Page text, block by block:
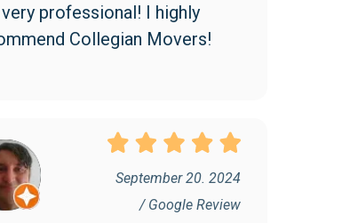
very professional! I highly
Collegian Movers!
September 20. 2024
/ Google Review